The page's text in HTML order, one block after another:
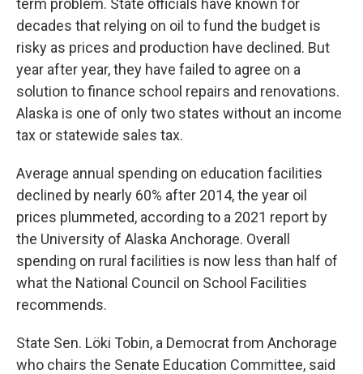
term problem. State officials have known for
decades that relying on oil to fund the budget is
risky as prices and production have declined. But
year after year, they have failed to agree on a
solution to finance school repairs and renovations.
Alaska is one of only two states without an income
tax or statewide sales tax.
Average annual spending on education facilities
declined by nearly 60% after 2014, the year oil
prices plummeted, according to a 2021 report by
the University of Alaska Anchorage. Overall
spending on rural facilities is now less than half of
what the National Council on School Facilities
recommends.
State Sen. Löki Tobin, a Democrat from Anchorage
who chairs the Senate Education Committee, said